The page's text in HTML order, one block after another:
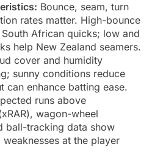
Bounce, seam, turn
rates matter. High-bounce
African quicks; low and
help New Zealand seamers.
cover and humidity
sunny conditions reduce
can enhance batting ease.
runs above
wagon-wheel
ball-tracking data show
weaknesses at the player